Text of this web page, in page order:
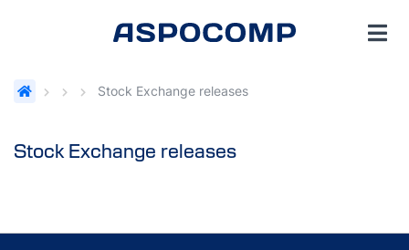
Stock Exchange releases
Stock Exchange releases